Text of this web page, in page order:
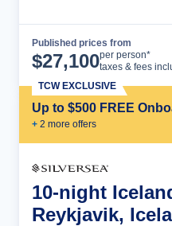
Published prices from
$27,100per person*
taxes & fees
Up to $500 FREE
+ 2 more offers
TCW EXCLUSIVE
10-night
Reykjavik,